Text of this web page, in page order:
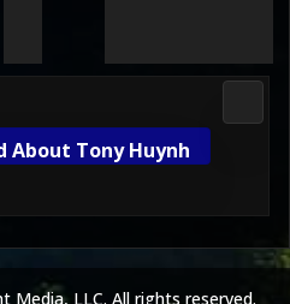
About Tony Huynh
Media, LLC. All rights reserved.